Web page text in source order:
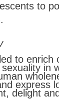
to
to enrich
in
express
delight